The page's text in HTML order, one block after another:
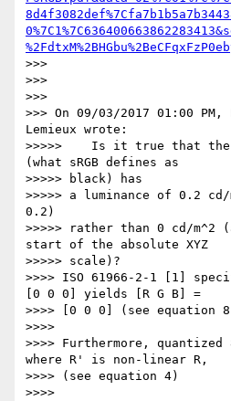
>>>
>>>
>>>
>>> On 09/03/2017 01:00
Lemieux wrote:
>>>>>    Is it true that the
(what sRGB defines as
>>>>> black) has
>>>>> a luminance of 0.2
0.2)
>>>>> rather than 0 cd/m^2
start of the absolute XYZ
>>>>> scale)?
>>>> ISO 61966-2-1 [1]
[0 0 0] yields [R G B] =
>>>> [0 0 0] (see equation
>>>>
>>>> Furthermore,
where R' is non-linear R,
>>>> (see equation 4)
>>>>